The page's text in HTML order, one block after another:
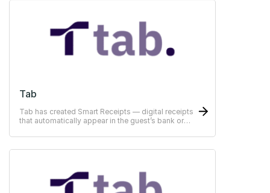
Tab
Tab has created Smart Receipts — digital receipts
that automatically appear in the guest’s bank or